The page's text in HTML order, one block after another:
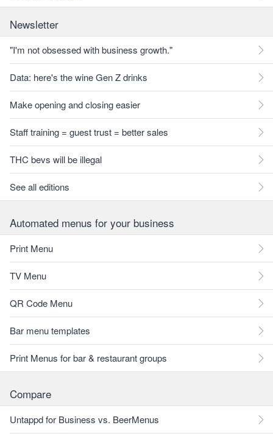
Newsletter
"I'm not obsessed with business growth."
Data: here's the wine Gen Z drinks
Make opening and closing easier
Staff training = guest trust = better sales
THC bevs will be illegal
See all editions
Automated menus for your business
Print Menu
TV Menu
QR Code Menu
Bar menu templates
Print Menus for bar & restaurant groups
Compare
Untappd for Business vs. BeerMenus